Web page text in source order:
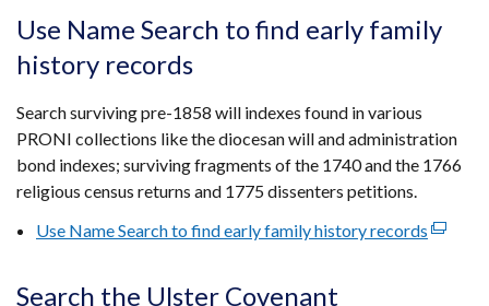
opens
in
a
window
/
tab)
Use Name Search to find early family
history records
Search surviving pre-1858 will indexes found in various
PRONI collections like the diocesan will and administration
bond indexes; surviving fragments of the 1740 and the 1766
religious census returns and 1775 dissenters petitions.
Use Name Search to find early family history records
Search the Ulster Covenant